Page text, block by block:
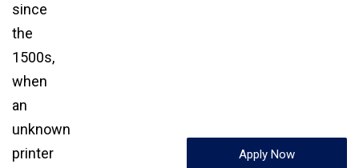
since
the
1500s,
when
an
unknown
printer
Apply Now